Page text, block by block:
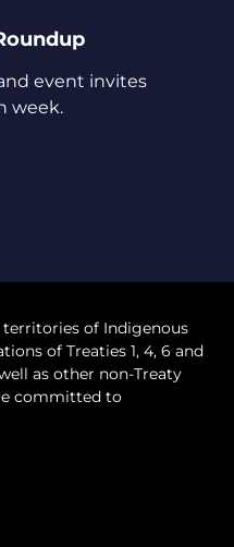
event invites
week.
of Indigenous
of Treaties 1, 4, 6 and
as other non-Treaty
committed to